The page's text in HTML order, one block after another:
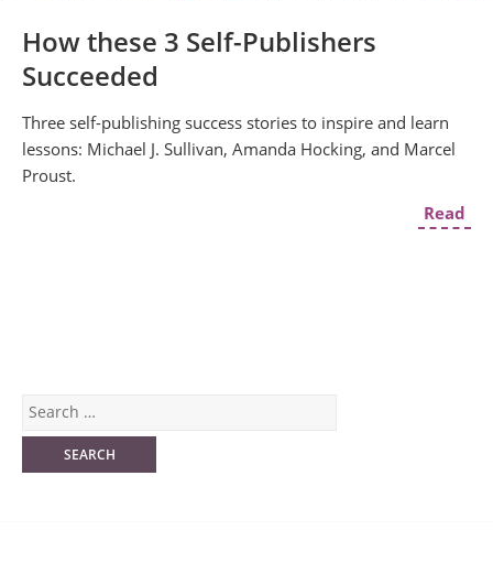
How these 3 Self-Publishers
Succeeded
Three self-publishing success stories to inspire and learn
lessons: Michael J. Sullivan, Amanda Hocking, and Marcel
Proust.
Read